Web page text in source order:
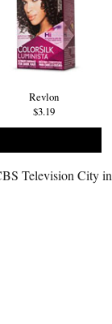
Revlon
$3.19
Television City in